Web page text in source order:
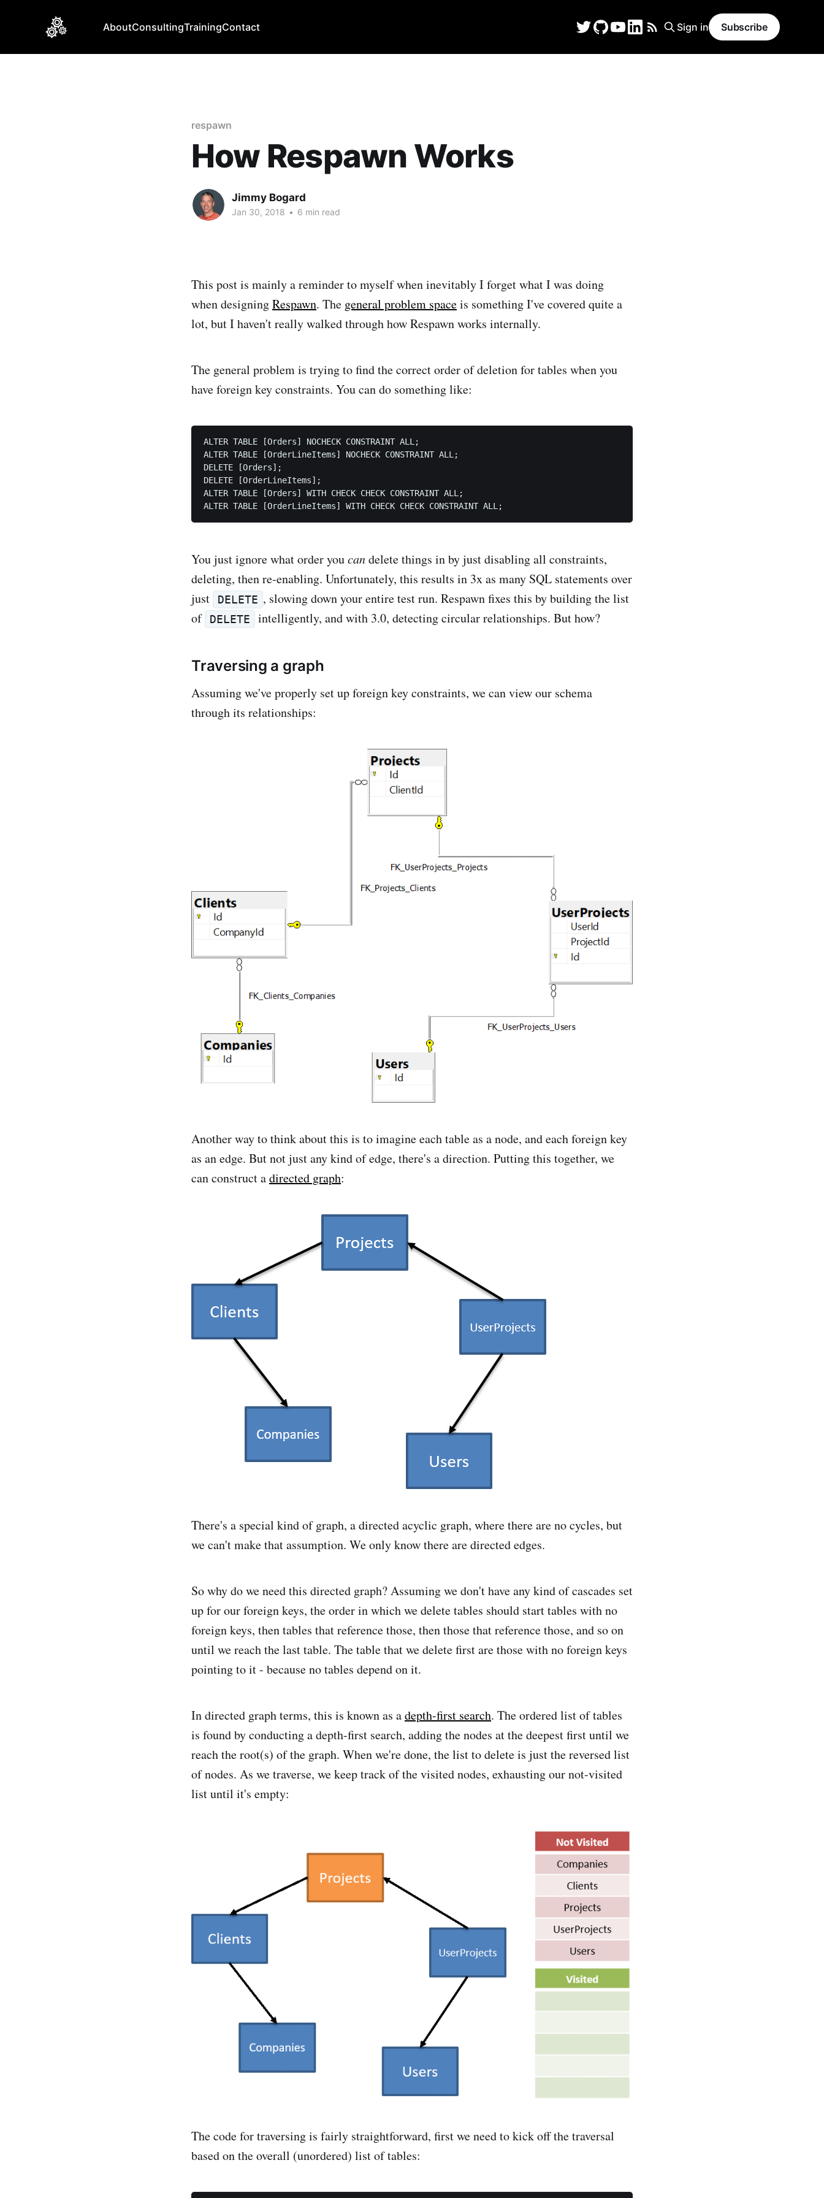
AboutConsultingTrainingContact Sign in Subscribe
respawn
How Respawn Works
Jimmy Bogard
Jan 30, 2018 • 6 min read
This post is mainly a reminder to myself when inevitably I forget what I was doing
when designingRespawn. The general problem spaceis something I've covered quite a
lot, but I haven't really walked through how Respawn works internally.
The general problem is trying to find the correct order of deletion for tables when you
have foreign key constraints. You can do something like:
ALTER TABLE [Orders] NOCHECK CONSTRAINT ALL;
ALTER TABLE [OrderLineItems] NOCHECK CONSTRAINT ALL;
DELETE [Orders];
DELETE [OrderLineItems];
ALTER TABLE [Orders] WITH CHECK CHECK CONSTRAINT ALL;
You just ignore what order youcandelete things in by just disabling all constraints,
deleting, then re-enabling. Unfortunately, this results in 3x as many SQL statements over
just
DELETE , slowing down your entire test run. Respawn fixes this by building the list
of
DELETE intelligently, and with 3.0, detecting circular relationships. But how?
Traversing a graph
Assuming we've properly set up foreign key constraints, we can view our schema
through its relationships:
Another way to think about this is to imagine each table as a node, and each foreign key
as an edge. But not just any kind of edge, there's a direction. Putting this together, we
can construct adirected graph:
There's a special kind of graph, a directed acyclic graph, where there are no cycles, but
we can't make that assumption. We only know there are directed edges.
So why do we need this directed graph? Assuming we don't have any kind of cascades set
up for our foreign keys, the order in which we delete tables should start tables with no
foreign keys, then tables that reference those, then those that reference those, and so on
until we reach the last table. The table that we delete first are those with no foreign keys
pointing to it - because no tables depend on it.
In directed graph terms, this is known as adepth-first search. The ordered list of tables
is found by conducting a depth-first search, adding the nodes at the deepest first until we
reach the root(s) of the graph. When we're done, the list to delete is just the reversed list
of nodes. As we traverse, we keep track of the visited nodes, exhausting our not-visited
list until it's empty:
The code for traversing is fairly straightforward, first we need to kick off the traversal
based on the overall (unordered) list of tables: